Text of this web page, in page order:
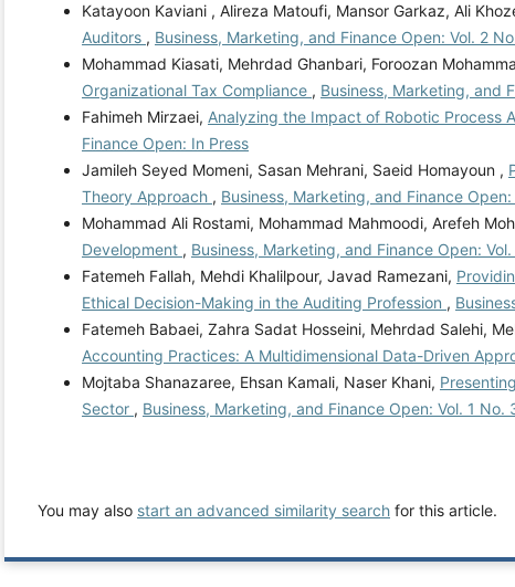
Katayoon Kaviani , Alireza Matoufi, Mansor Garkaz, Ali
Auditors , Business, Marketing, and Finance Open: Vol. 2
Mohammad Kiasati, Mehrdad Ghanbari, Foroozan
Organizational Tax Compliance , Business, Marketing, and
Fahimeh Mirzaei, Analyzing the Impact of Robotic Process
Finance Open: In Press
Jamileh Seyed Momeni, Sasan Mehrani, Saeid Homayoun ,
Theory Approach , Business, Marketing, and Finance Open:
Mohammad Ali Rostami, Mohammad Mahmoodi, Arefeh
Development , Business, Marketing, and Finance Open:
Fatemeh Fallah, Mehdi Khalilpour, Javad Ramezani,
Ethical Decision-Making in the Auditing Profession ,
Fatemeh Babaei, Zahra Sadat Hosseini, Mehrdad Salehi,
Accounting Practices: A Multidimensional Data-Driven
Mojtaba Shanazaree, Ehsan Kamali, Naser Khani,
Sector , Business, Marketing, and Finance Open: Vol. 1
You may also start an advanced similarity search for this article.